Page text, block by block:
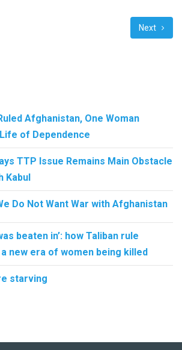
Next
Afghanistan, One Woman
of Dependence
TTP Issue Remains Main Obstacle
Kabul
Do Not Want War with Afghanistan
beaten in’: how Taliban rule
new era of women being killed
starving